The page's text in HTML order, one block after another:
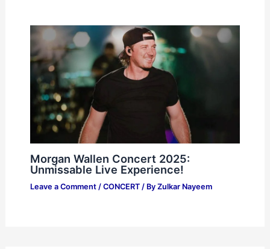
Morgan Wallen Concert 2025:
Unmissable Live Experience!
Leave a Comment / CONCERT/ By Zulkar Nayeem